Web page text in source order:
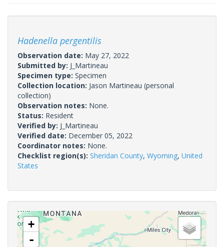
Hadenella pergentilis
Observation date: May 27, 2022
Submitted by: J_Martineau
Specimen type: Specimen
Collection location: Jason Martineau (personal
collection)
Observation notes: None.
Status: Resident
Verified by: J_Martineau
Verified date: December 05, 2022
Coordinator notes: None.
Checklist region(s): Sheridan County, Wyoming, United
States
+
-